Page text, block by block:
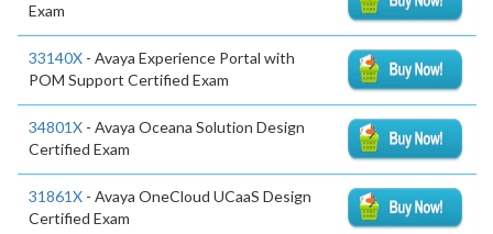
Exam
33140X - Avaya Experience Portal with
POM Support Certified Exam
34801X - Avaya Oceana Solution Design
Certified Exam
31861X - Avaya OneCloud UCaaS Design
Certified Exam